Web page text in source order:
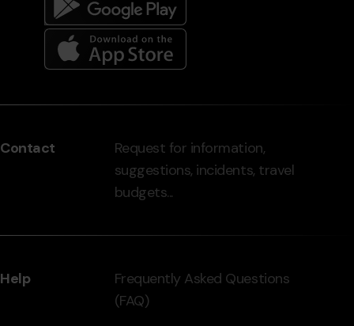
del
-
Contact
Request for information,
suggestions, incidents, travel
budgets...
Help
Frequently Asked Questions
(FAQ)